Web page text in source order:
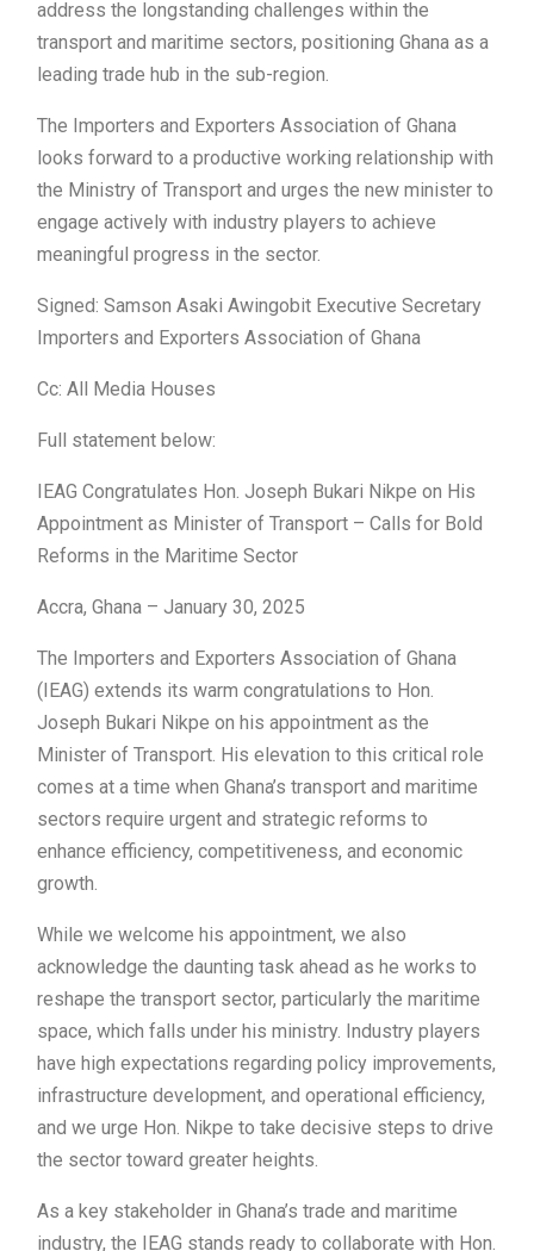
address the longstanding challenges within the
transport and maritime sectors, positioning Ghana as a
leading trade hub in the sub-region.
The Importers and Exporters Association of Ghana
looks forward to a productive working relationship with
the Ministry of Transport and urges the new minister to
engage actively with industry players to achieve
meaningful progress in the sector.
Signed: Samson Asaki Awingobit Executive Secretary
Importers and Exporters Association of Ghana
Cc: All Media Houses
Full statement below:
IEAG Congratulates Hon. Joseph Bukari Nikpe on His
Appointment as Minister of Transport – Calls for Bold
Reforms in the Maritime Sector
Accra, Ghana – January 30, 2025
The Importers and Exporters Association of Ghana
(IEAG) extends its warm congratulations to Hon.
Joseph Bukari Nikpe on his appointment as the
Minister of Transport. His elevation to this critical role
comes at a time when Ghana’s transport and maritime
sectors require urgent and strategic reforms to
enhance efficiency, competitiveness, and economic
growth.
While we welcome his appointment, we also
acknowledge the daunting task ahead as he works to
reshape the transport sector, particularly the maritime
space, which falls under his ministry. Industry players
have high expectations regarding policy improvements,
infrastructure development, and operational efficiency,
and we urge Hon. Nikpe to take decisive steps to drive
the sector toward greater heights.
As a key stakeholder in Ghana’s trade and maritime
industry, the IEAG stands ready to collaborate with Hon.